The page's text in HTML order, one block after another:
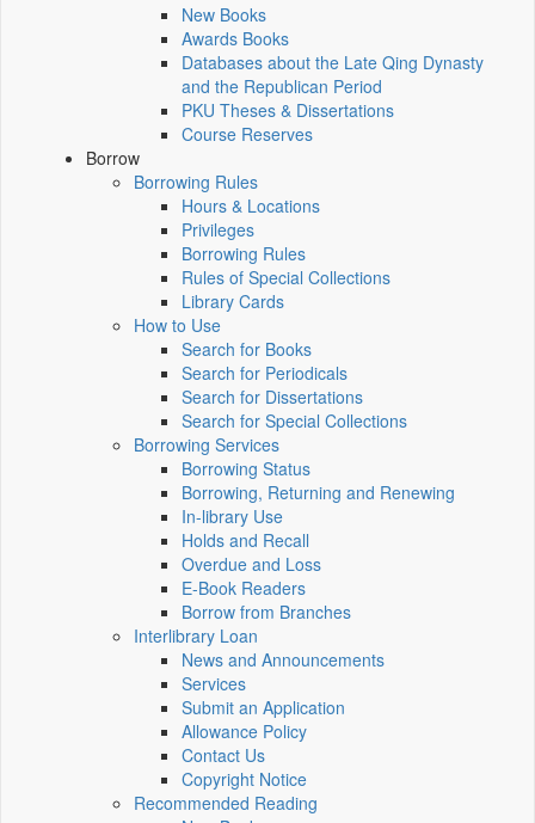
New Books
Awards Books
Databases about the Late Qing Dynasty
and the Republican Period
PKU Theses & Dissertations
Course Reserves
Borrow
Borrowing Rules
Hours & Locations
Privileges
Borrowing Rules
Rules of Special Collections
Library Cards
How to Use
Search for Books
Search for Periodicals
Search for Dissertations
Search for Special Collections
Borrowing Services
Borrowing Status
Borrowing, Returning and Renewing
In-library Use
Holds and Recall
Overdue and Loss
E-Book Readers
Borrow from Branches
Interlibrary Loan
News and Announcements
Services
Submit an Application
Allowance Policy
Contact Us
Copyright Notice
Recommended Reading